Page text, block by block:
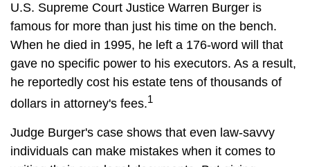
U.S. Supreme Court Justice Warren Burger is
famous for more than just his time on the bench.
When he died in 1995, he left a 176-word will that
gave no specific power to his executors. As a result,
he reportedly cost his estate tens of thousands of
dollars in attorney's fees.1
Judge Burger's case shows that even law-savvy
individuals can make mistakes when it comes to